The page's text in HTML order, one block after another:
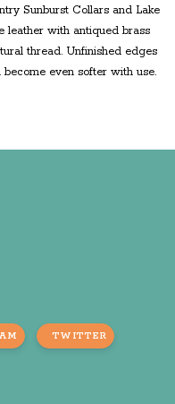
Sunburst Collars and Lake
leather with antiqued brass
thread. Unfinished edges
even softer with use.
TWITTER